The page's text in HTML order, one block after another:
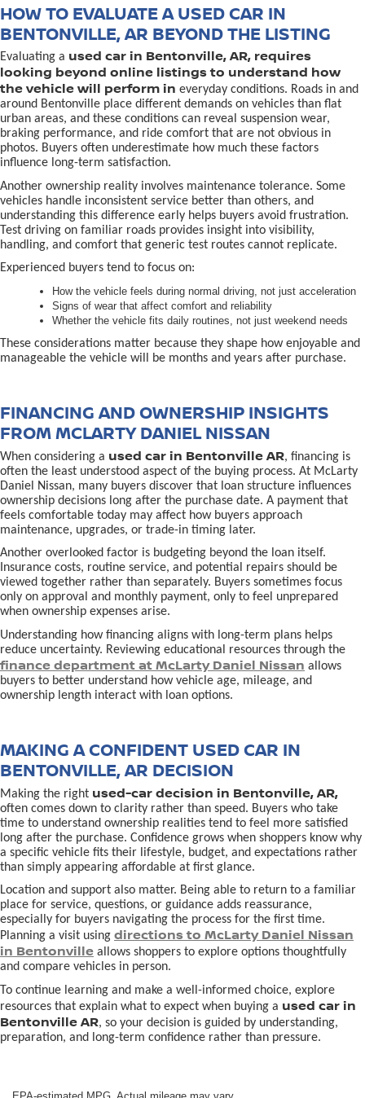
HOW TO EVALUATE A USED CAR IN
BENTONVILLE, AR BEYOND THE LISTING
Evaluating a used car in Bentonville, AR, requires
looking beyond online listings to understand how
the vehicle will perform in everyday conditions. Roads in and
around Bentonville place different demands on vehicles than flat
urban areas, and these conditions can reveal suspension wear,
braking performance, and ride comfort that are not obvious in
photos. Buyers often underestimate how much these factors
influence long-term satisfaction.
Another ownership reality involves maintenance tolerance. Some
vehicles handle inconsistent service better than others, and
understanding this difference early helps buyers avoid frustration.
Test driving on familiar roads provides insight into visibility,
handling, and comfort that generic test routes cannot replicate.
Experienced buyers tend to focus on:
How the vehicle feels during normal driving, not just acceleration
Signs of wear that affect comfort and reliability
Whether the vehicle fits daily routines, not just weekend needs
These considerations matter because they shape how enjoyable and
manageable the vehicle will be months and years after purchase.
FINANCING AND OWNERSHIP INSIGHTS
FROM MCLARTY DANIEL NISSAN
When considering a used car in Bentonville AR, financing is
often the least understood aspect of the buying process. At McLarty
Daniel Nissan, many buyers discover that loan structure influences
ownership decisions long after the purchase date. A payment that
feels comfortable today may affect how buyers approach
maintenance, upgrades, or trade-in timing later.
Another overlooked factor is budgeting beyond the loan itself.
Insurance costs, routine service, and potential repairs should be
viewed together rather than separately. Buyers sometimes focus
only on approval and monthly payment, only to feel unprepared
when ownership expenses arise.
Understanding how financing aligns with long-term plans helps
reduce uncertainty. Reviewing educational resources through the
finance department at McLarty Daniel Nissan allows
buyers to better understand how vehicle age, mileage, and
ownership length interact with loan options.
MAKING A CONFIDENT USED CAR IN
BENTONVILLE, AR DECISION
Making the right used-car decision in Bentonville, AR,
often comes down to clarity rather than speed. Buyers who take
time to understand ownership realities tend to feel more satisfied
long after the purchase. Confidence grows when shoppers know why
a specific vehicle fits their lifestyle, budget, and expectations rather
than simply appearing affordable at first glance.
Location and support also matter. Being able to return to a familiar
place for service, questions, or guidance adds reassurance,
especially for buyers navigating the process for the first time.
Planning a visit using directions to McLarty Daniel Nissan
in Bentonville allows shoppers to explore options thoughtfully
and compare vehicles in person.
To continue learning and make a well-informed choice, explore
resources that explain what to expect when buying a used car in
Bentonville AR, so your decision is guided by understanding,
preparation, and long-term confidence rather than pressure.